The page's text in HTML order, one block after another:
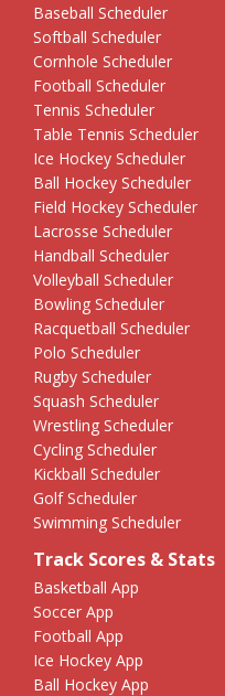
Baseball Scheduler
Softball Scheduler
Cornhole Scheduler
Football Scheduler
Tennis Scheduler
Table Tennis Scheduler
Ice Hockey Scheduler
Ball Hockey Scheduler
Field Hockey Scheduler
Lacrosse Scheduler
Handball Scheduler
Volleyball Scheduler
Bowling Scheduler
Racquetball Scheduler
Polo Scheduler
Rugby Scheduler
Squash Scheduler
Wrestling Scheduler
Cycling Scheduler
Kickball Scheduler
Golf Scheduler
Swimming Scheduler
Track Scores & Stats
Basketball App
Soccer App
Football App
Ice Hockey App
Ball Hockey App